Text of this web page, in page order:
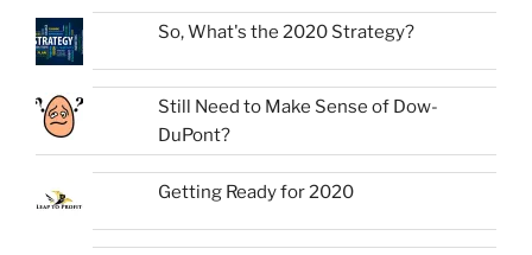
So, What's the 2020 Strategy?
Still Need to Make Sense of Dow-
DuPont?
Getting Ready for 2020